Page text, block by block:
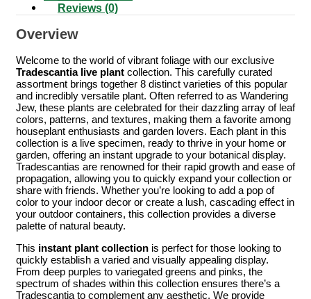
Reviews (0)
Overview
Welcome to the world of vibrant foliage with our exclusive
Tradescantia live plant collection. This carefully curated
assortment brings together 8 distinct varieties of this popular
and incredibly versatile plant. Often referred to as Wandering
Jew, these plants are celebrated for their dazzling array of leaf
colors, patterns, and textures, making them a favorite among
houseplant enthusiasts and garden lovers. Each plant in this
collection is a live specimen, ready to thrive in your home or
garden, offering an instant upgrade to your botanical display.
Tradescantias are renowned for their rapid growth and ease of
propagation, allowing you to quickly expand your collection or
share with friends. Whether you’re looking to add a pop of
color to your indoor decor or create a lush, cascading effect in
your outdoor containers, this collection provides a diverse
palette of natural beauty.
This instant plant collection is perfect for those looking to
quickly establish a varied and visually appealing display.
From deep purples to variegated greens and pinks, the
spectrum of shades within this collection ensures there’s a
Tradescantia to complement any aesthetic. We provide